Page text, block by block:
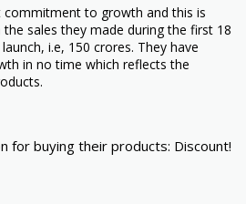
commitment to growth and this is
sales they made during the first 18
i.e, 150 crores. They have
in no time which reflects the
for buying their products: Discount!